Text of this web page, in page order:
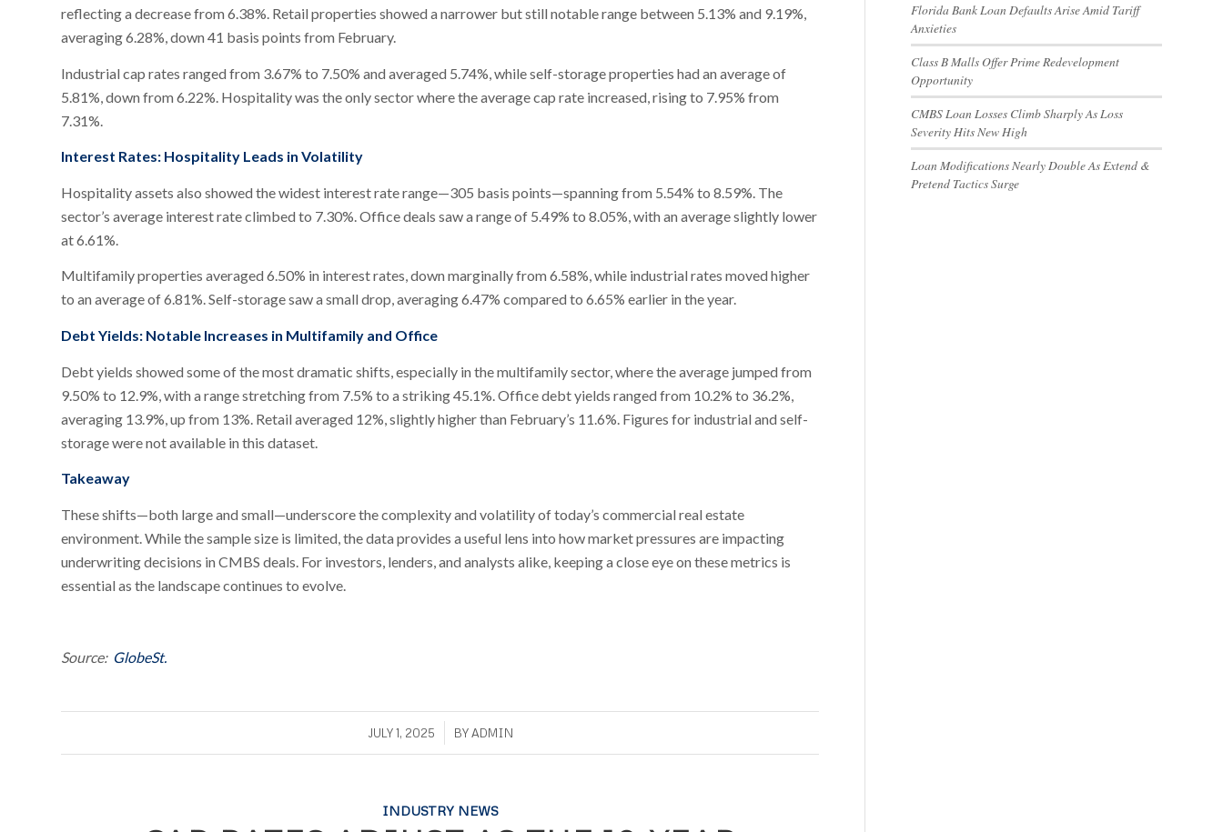
reflecting a decrease from 6.38%. Retail properties showed a narrower but still notable range between 5.13% and 9.19%,
averaging 6.28%, down 41 basis points from February.
Industrial cap rates ranged from 3.67% to 7.50% and averaged 5.74%, while self-storage properties had an average of
5.81%, down from 6.22%. Hospitality was the only sector where the average cap rate increased, rising to 7.95% from
7.31%.
Interest Rates: Hospitality Leads in Volatility
Hospitality assets also showed the widest interest rate range—305 basis points—spanning from 5.54% to 8.59%. The
sector’s average interest rate climbed to 7.30%. Office deals saw a range of 5.49% to 8.05%, with an average slightly lower
at 6.61%.
Multifamily properties averaged 6.50% in interest rates, down marginally from 6.58%, while industrial rates moved higher
to an average of 6.81%. Self-storage saw a small drop, averaging 6.47% compared to 6.65% earlier in the year.
Debt Yields: Notable Increases in Multifamily and Office
Debt yields showed some of the most dramatic shifts, especially in the multifamily sector, where the average jumped from
9.50% to 12.9%, with a range stretching from 7.5% to a striking 45.1%. Office debt yields ranged from 10.2% to 36.2%,
averaging 13.9%, up from 13%. Retail averaged 12%, slightly higher than February’s 11.6%. Figures for industrial and self-
storage were not available in this dataset.
Takeaway
These shifts—both large and small—underscore the complexity and volatility of today’s commercial real estate
environment. While the sample size is limited, the data provides a useful lens into how market pressures are impacting
underwriting decisions in CMBS deals. For investors, lenders, and analysts alike, keeping a close eye on these metrics is
essential as the landscape continues to evolve.
Source: GlobeSt.
JULY 1, 2025
/ BYADMIN
INDUSTRY NEWS
Florida Bank Loan Defaults Arise Amid Tariff
Anxieties
Class B Malls Offer Prime Redevelopment
Opportunity
CMBS Loan Losses Climb Sharply As Loss
Severity Hits New High
Loan Modifications Nearly Double As Extend &
Pretend Tactics Surge